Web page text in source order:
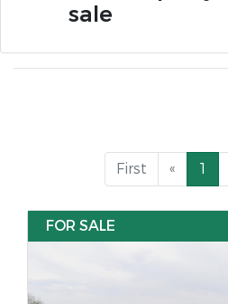
sale
First « 1
FOR SALE